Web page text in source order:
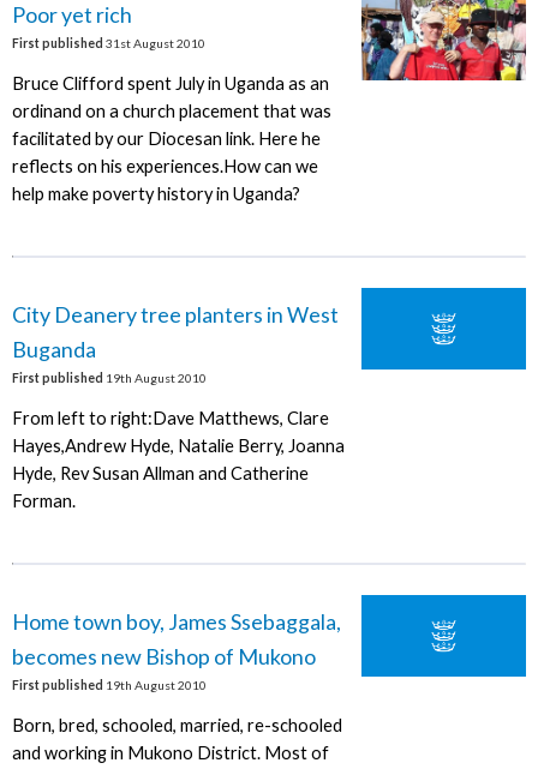
Poor yet rich
First published 31st August 2010
Bruce Clifford spent July in Uganda as an
ordinand on a church placement that was
facilitated by our Diocesan link. Here he
reflects on his experiences.How can we
help make poverty history in Uganda?
City Deanery tree planters in West
Buganda
First published 19th August 2010
From left to right:Dave Matthews, Clare
Hayes,Andrew Hyde, Natalie Berry, Joanna
Hyde, Rev Susan Allman and Catherine
Forman.
Home town boy, James Ssebaggala,
becomes new Bishop of Mukono
First published 19th August 2010
Born, bred, schooled, married, re-schooled
and working in Mukono District. Most of